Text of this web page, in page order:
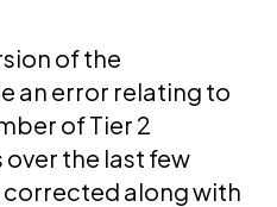
of the
an error relating to
of Tier 2
the last few
corrected along with